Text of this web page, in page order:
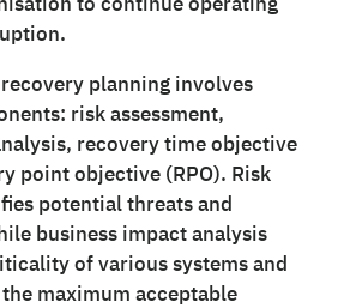
planning involves
risk assessment,
recovery time objective
point objective (RPO). Risk
potential threats and
business impact analysis
of various systems and
maximum acceptable